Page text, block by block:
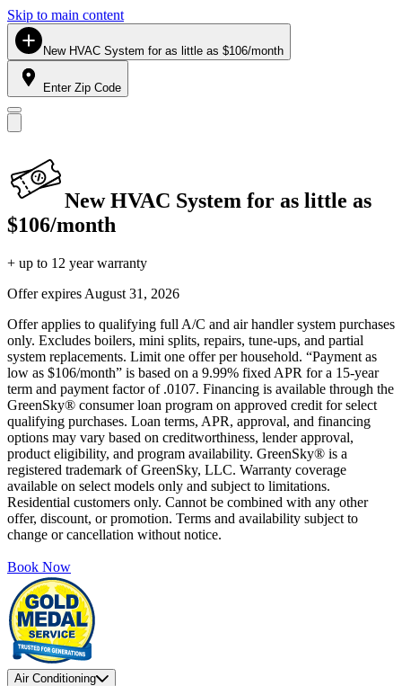
Skip to main content
New HVAC System for as little as $106/month
Enter Zip Code
New HVAC System for as little as
$106/month
+ up to 12 year warranty
Offer expires August 31, 2026
Offer applies to qualifying full A/C and air handler system purchases
only. Excludes boilers, mini splits, repairs, tune-ups, and partial
system replacements. Limit one offer per household. “Payment as
low as $106/month” is based on a 9.99% fixed APR for a 15-year
term and payment factor of .0107. Financing is available through the
GreenSky® consumer loan program on approved credit for select
qualifying purchases. Loan terms, APR, approval, and financing
options may vary based on creditworthiness, lender approval,
product eligibility, and program availability. GreenSky® is a
registered trademark of GreenSky, LLC. Warranty coverage
available on select models only and subject to limitations.
Residential customers only. Cannot be combined with any other
offer, discount, or promotion. Terms and availability subject to
change or cancellation without notice.
Book Now
Air Conditioning